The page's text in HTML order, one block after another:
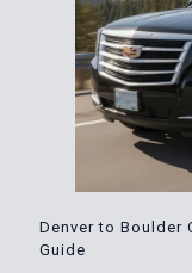
Denver to Boulder
Guide